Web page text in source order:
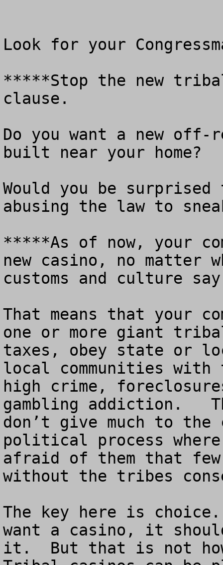
Look for your
*****Stop the new
clause.
Do you want a new
built near your home?
Would you be
abusing the law to
*****As of now, your
new casino, no matter
customs and culture
That means that your
one or more giant
taxes, obey state or
local communities
high crime,
gambling addiction.
don’t give much to the
political process
afraid of them that
without the tribes
The key here is
want a casino, it
it.  But that is not